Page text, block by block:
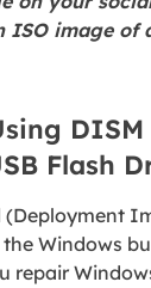
ISO image of
Flash
(Deployment
Windows
repair